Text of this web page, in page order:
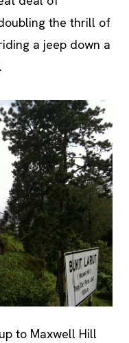
the thrill of
a jeep down a
to Maxwell Hill